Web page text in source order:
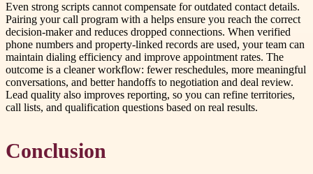
Even strong scripts cannot compensate for outdated contact details.
Pairing your call program with a helps ensure you reach the correct
decision-maker and reduces dropped connections. When verified
phone numbers and property-linked records are used, your team can
maintain dialing efficiency and improve appointment rates. The
outcome is a cleaner workflow: fewer reschedules, more meaningful
conversations, and better handoffs to negotiation and deal review.
Lead quality also improves reporting, so you can refine territories,
call lists, and qualification questions based on real results.
Conclusion